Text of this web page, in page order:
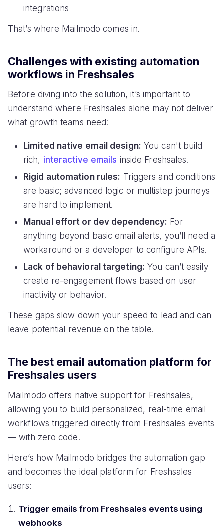
integrations
That’s where Mailmodo comes in.
Challenges with existing automation
workflows in Freshsales
Before diving into the solution, it’s important to
understand where Freshsales alone may not deliver
what growth teams need:
Limited native email design: You can't build
rich, interactive emails inside Freshsales.
Rigid automation rules: Triggers and conditions
are basic; advanced logic or multistep journeys
are hard to implement.
Manual effort or dev dependency: For
anything beyond basic email alerts, you’ll need a
workaround or a developer to configure APIs.
Lack of behavioral targeting: You can’t easily
create re-engagement flows based on user
inactivity or behavior.
These gaps slow down your speed to lead and can
leave potential revenue on the table.
The best email automation platform for
Freshsales users
Mailmodo offers native support for Freshsales,
allowing you to build personalized, real-time email
workflows triggered directly from Freshsales events
— with zero code.
Here’s how Mailmodo bridges the automation gap
and becomes the ideal platform for Freshsales
users:
Trigger emails from Freshsales events using
webhooks